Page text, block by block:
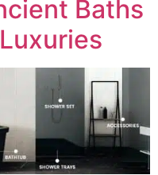
Baths